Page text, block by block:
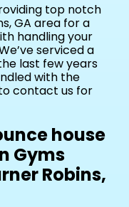
top notch
GA area for a
handling your
serviced a
last few years
with the
contact us for
house
Gyms
Robins,